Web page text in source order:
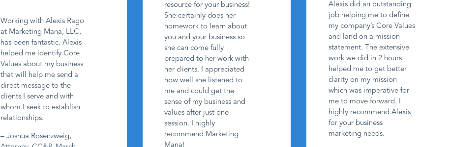
Working with Alexis Rago
at Marketing Mana, LLC,
has been fantastic. Alexis
helped me identify Core
Values about my business
that will help me send a
direct message to the
clients I serve and with
whom I seek to establish
relationships.
– Joshua Rosenzweig,
resource for your business!
She certainly does her
homework to learn about
you and your business so
she can come fully
prepared to her work with
her clients. I appreciated
how well she listened to
me and could get the
sense of my business and
values after just one
session. I highly
recommend Marketing
Mana!
Alexis did an outstanding
job helping me to define
my company’s Core Values
and land on a mission
statement. The extensive
work we did in 2 hours
helped me to get better
clarity on my mission
which was imperative for
me to move forward. I
highly recommend Alexis
for your business
marketing needs.